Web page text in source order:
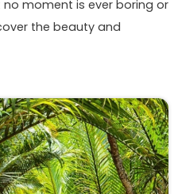
moment is ever boring or
the beauty and